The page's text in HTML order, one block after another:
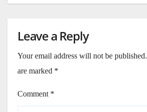
Leave a Reply
Your email address will not be published.
are marked *
Comment *